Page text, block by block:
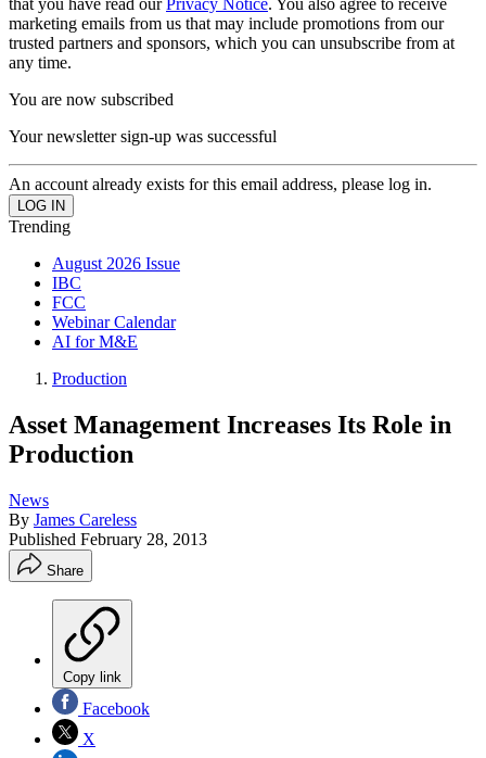
that you have read ourPrivacy Notice. You also agree to receive
marketing emails from us that may include promotions from our
trusted partners and sponsors, which you can unsubscribe from at
any time.
You are now subscribed
Your newsletter sign-up was successful
An account already exists for this email address, please log in.
Trending
August 2026 Issue
IBC
FCC
Webinar Calendar
AI for M&E
Production
Asset Management Increases Its Role in
Production
News
By James Careless
Published February 28, 2013
Share
Copy link
Facebook
X